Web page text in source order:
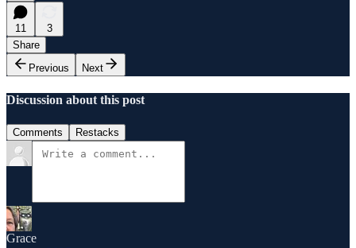
11
3
Share
Previous
Next
Discussion about this post
Comments Restacks
Grace